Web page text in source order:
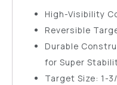
High-Visibility
Reversible
Durable
for Super
Target Size: 1-